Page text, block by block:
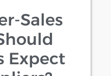
Sales
Expect